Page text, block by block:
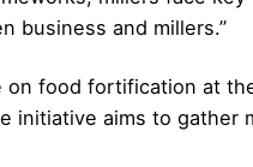
business and millers.”
food fortification at
initiative aims to